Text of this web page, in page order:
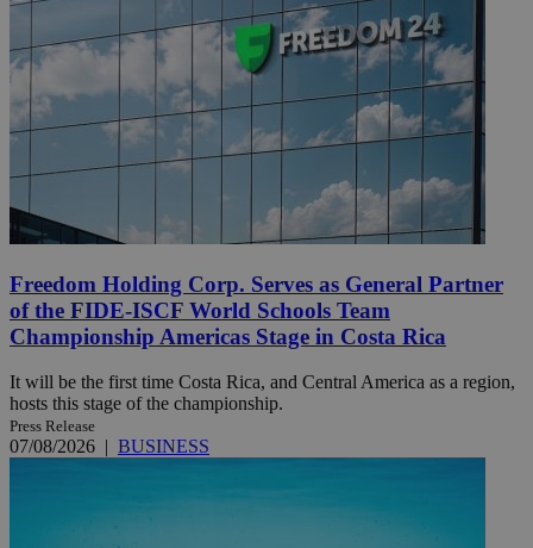
Freedom Holding Corp. Serves as General Partner
of the FIDE-ISCF World Schools Team
Championship Americas Stage in Costa Rica
It will be the first time Costa Rica, and Central America as a region,
hosts this stage of the championship.
Press Release
07/08/2026 | BUSINESS